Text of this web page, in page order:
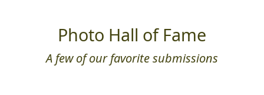
Photo Hall of Fame
A few of our favorite submissions